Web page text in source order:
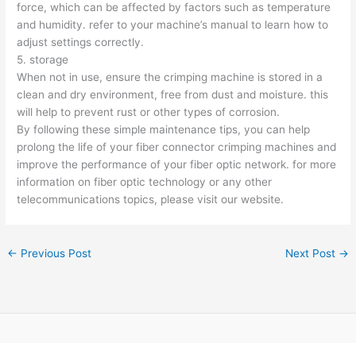
force, which can be affected by factors such as temperature
and humidity. refer to your machine’s manual to learn how to
adjust settings correctly.
5. storage
When not in use, ensure the crimping machine is stored in a
clean and dry environment, free from dust and moisture. this
will help to prevent rust or other types of corrosion.
By following these simple maintenance tips, you can help
prolong the life of your fiber connector crimping machines and
improve the performance of your fiber optic network. for more
information on fiber optic technology or any other
telecommunications topics, please visit our website.
← Previous Post Next Post →